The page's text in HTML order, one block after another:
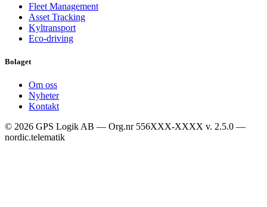
Fleet Management
Asset Tracking
Kyltransport
Eco-driving
Bolaget
Om oss
Nyheter
Kontakt
© 2026 GPS Logik AB — Org.nr 556XXX-XXXX v. 2.5.0 —
nordic.telematik